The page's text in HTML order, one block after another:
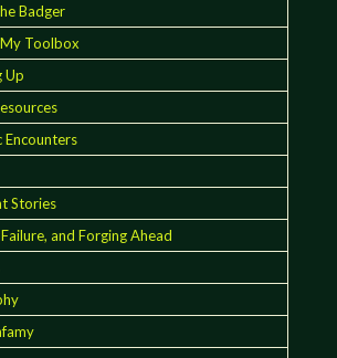
Badger
Toolbox
Up
Encounters
Stories
and Forging Ahead